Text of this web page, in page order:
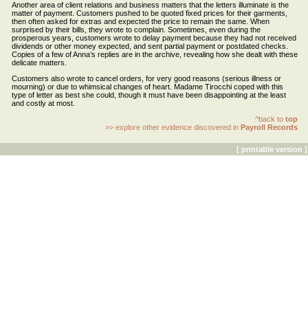
Another area of client relations and business matters that the letters illuminate is the
matter of payment. Customers pushed to be quoted fixed prices for their garments,
then often asked for extras and expected the price to remain the same. When
surprised by their bills, they wrote to complain. Sometimes, even during the
prosperous years, customers wrote to delay payment because they had not received
dividends or other money expected, and sent partial payment or postdated checks.
Copies of a few of Anna’s replies are in the archive, revealing how she dealt with these
delicate matters.
Customers also wrote to cancel orders, for very good reasons (serious illness or
mourning) or due to whimsical changes of heart. Madame Tirocchi coped with this
type of letter as best she could, though it must have been disappointing at the least
and costly at most.
^back to top
>> explore other evidence discovered in Payroll Records
[ printable version ]